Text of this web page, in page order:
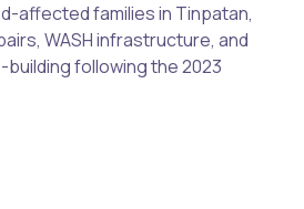
affected families in Tinpatan,
WASH infrastructure, and
following the 2023